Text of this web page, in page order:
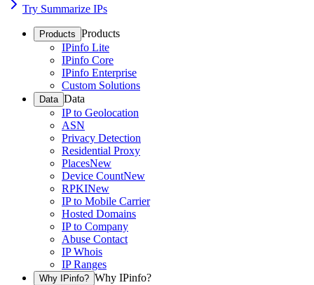
Try Summarize IPs
Products Products
IPinfo Lite
IPinfo Core
IPinfo Enterprise
Custom Solutions
Data Data
IP to Geolocation
ASN
Privacy Detection
Residential Proxy
PlacesNew
Device CountNew
RPKINew
IP to Mobile Carrier
Hosted Domains
IP to Company
Abuse Contact
IP Whois
IP Ranges
Why IPinfo? Why IPinfo?